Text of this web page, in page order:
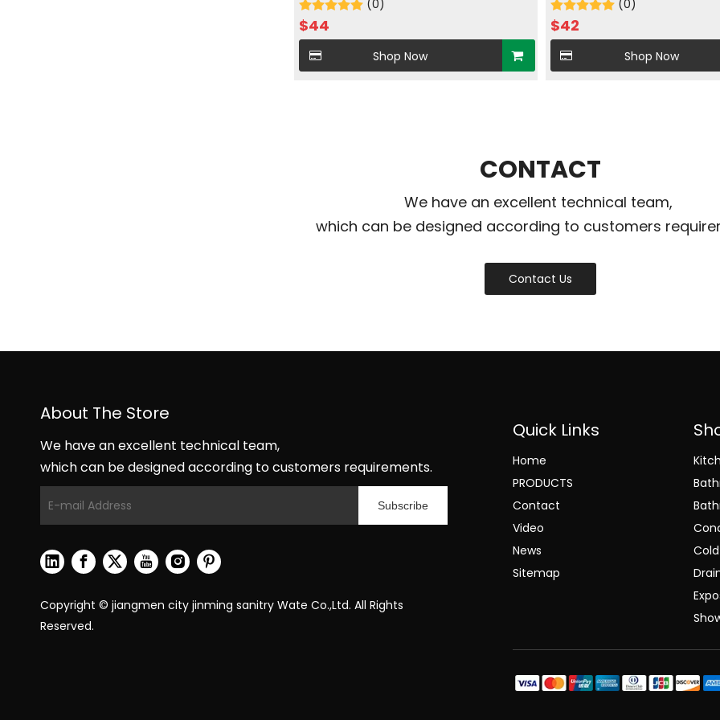
cold water in brush nickle
(0)
$44
Shop Now
Single cooled(0)
$42
Shop Now
CONTACT
We have an excellent technical team,
which can be designed according to customers
Contact Us
About The Store
We have an excellent technical team,
which can be designed according to customers requirements.
Subscribe
Copyright © jiangmen city jinming sanitry Wate Co.,Ltd. All Rights
Reserved.
Quick Links
Home
PRODUCTS
Contact
Video
News
Sitemap